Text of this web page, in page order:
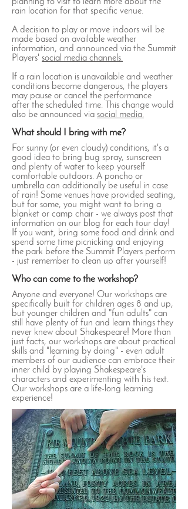
rain location for that specific venue.
A decision to play or move indoors will be
made based on available weather
information, and announced via the Summit
Players' social media channels.
If a rain location is unavailable and weather
conditions become dangerous, the players
may pause or cancel the performance
after the scheduled time. This change would
also be announced via social media.
What should I bring with me?
For sunny (or even cloudy) conditions, it's a
good idea to bring bug spray, sunscreen
and plenty of water to keep yourself
comfortable outdoors. A poncho or
umbrella can additionally be useful in case
of rain! Some venues have provided seating,
but for some, you might want to bring a
blanket or camp chair - we always post that
information on our blog for each tour day!
If you want, bring some food and drink and
spend some time picnicking and enjoying
the park before the Summit Players perform
- just remember to clean up after yourself!
Who can come to the workshop?
Anyone and everyone! Our workshops are
specifically built for children ages 8 and up,
but younger children and "fun adults" can
still have plenty of fun and learn things they
never knew about Shakespeare! More than
just facts, our workshops are about practical
skills and "learning by doing" - even adult
members of our audience can embrace their
inner child by playing Shakespeare's
characters and experimenting with his text.
Our workshops are a life-long learning
experience!